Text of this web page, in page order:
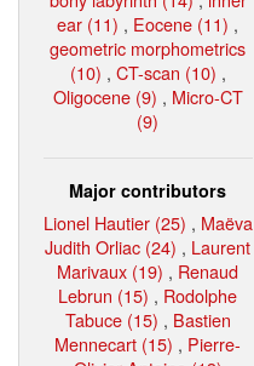
ear (11) , Eocene (11) ,
geometric morphometrics
(10) , CT-scan (10) ,
Oligocene (9) , Micro-CT
(9)
Major contributors
Lionel Hautier (25) , Maëva
Judith Orliac (24) , Laurent
Marivaux (19) , Renaud
Lebrun (15) , Rodolphe
Tabuce (15) , Bastien
Mennecart (15) , Pierre-